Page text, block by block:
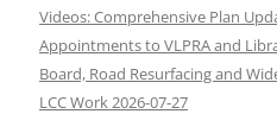
Videos: Comprehensive Plan
Appointments to VLPRA and
Board, Road Resurfacing and
LCC Work 2026-07-27